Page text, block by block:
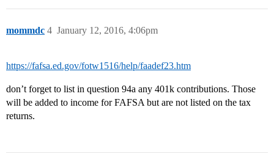
mommdc January 12, 2016, 4:06pm
4
https://fafsa.ed.gov/fotw1516/help/faadef23.htm
don’t forget to list in question 94a any 401k contributions. Those
will be added to income for FAFSA but are not listed on the tax
returns.